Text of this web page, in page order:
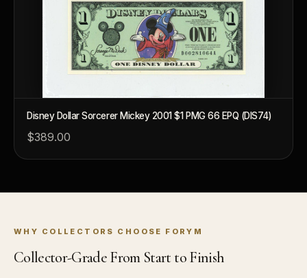
Disney Dollar Sorcerer Mickey 2001 $1 PMG 66 EPQ (DIS74)
$389.00
WHY COLLECTORS CHOOSE FORYM
Collector-Grade From Start to Finish
What's the difference between proof and mint state?
What makes licensed collectibles special?
Are collectibles a good long-term hobby?
What should a first-time collector buy?
How should I store collectibles?
How do collectors know a collectible is authentic?